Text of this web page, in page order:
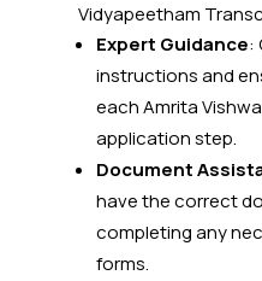
Vidyapeetham
Expert Guidance:
instructions and
each Amrita
application step.
Document
have the correct
completing any
forms.